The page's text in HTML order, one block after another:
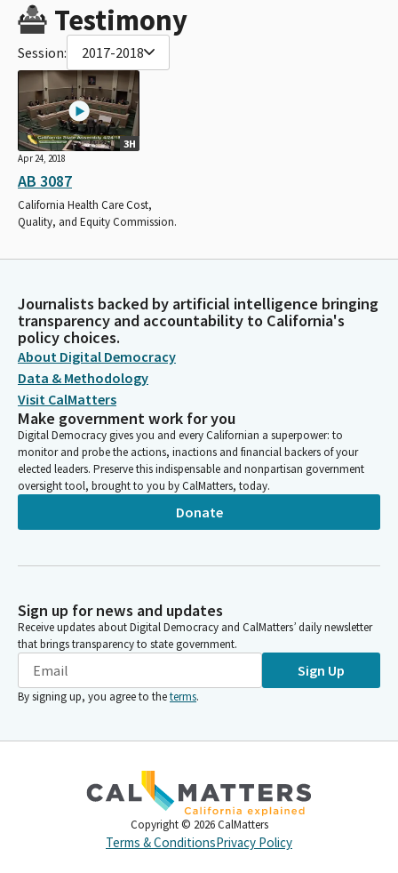
Testimony
Session: 2017-2018
3H
Apr 24, 2018
AB 3087
California Health Care Cost,
Quality, and Equity Commission.
Journalists backed by artificial intelligence bringing
transparency and accountability to California's
policy choices.
About Digital Democracy
Data & Methodology
Visit CalMatters
Make government work for you
Digital Democracy gives you and every Californian a superpower: to
monitor and probe the actions, inactions and financial backers of your
elected leaders. Preserve this indispensable and nonpartisan government
oversight tool, brought to you by CalMatters, today.
Donate
Sign up for news and updates
Receive updates about Digital Democracy and CalMatters’ daily newsletter
that brings transparency to state government.
Sign Up
By signing up, you agree to theterms.
Copyright © 2026 CalMatters
Terms & ConditionsPrivacy Policy